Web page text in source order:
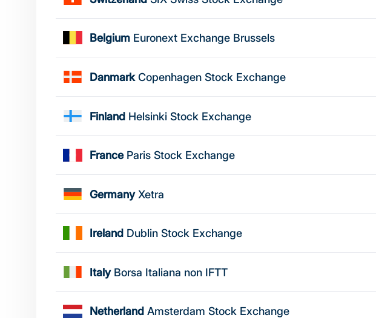
Belgium Euronext Exchange Brussels
Danmark Copenhagen Stock Exchange
Finland Helsinki Stock Exchange
France Paris Stock Exchange
Germany Xetra
Ireland Dublin Stock Exchange
Italy Borsa Italiana non IFTT
Netherland Amsterdam Stock Exchange